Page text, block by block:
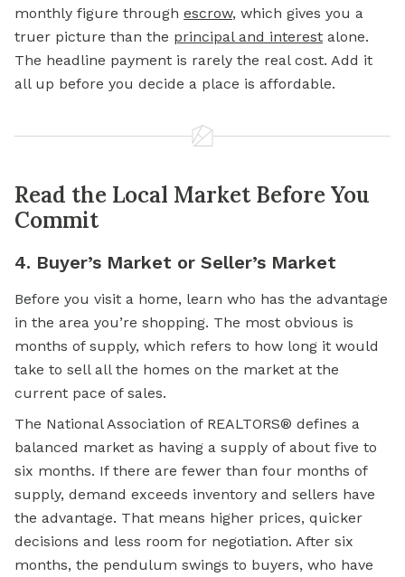
monthly figure through escrow, which gives you a
truer picture than the principal and interest alone.
The headline payment is rarely the real cost. Add it
all up before you decide a place is affordable.
Read the Local Market Before You
Commit
4. Buyer’s Market or Seller’s Market
Before you visit a home, learn who has the advantage
in the area you’re shopping. The most obvious is
months of supply, which refers to how long it would
take to sell all the homes on the market at the
current pace of sales.
The National Association of REALTORS® defines a
balanced market as having a supply of about five to
six months. If there are fewer than four months of
supply, demand exceeds inventory and sellers have
the advantage. That means higher prices, quicker
decisions and less room for negotiation. After six
months, the pendulum swings to buyers, who have